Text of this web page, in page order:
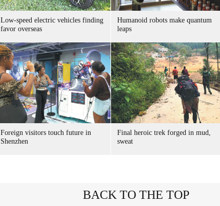
Low-speed electric vehicles finding
favor overseas
Humanoid robots make quantum
leaps
Foreign visitors touch future in
Shenzhen
Final heroic trek forged in mud,
sweat
BACK TO THE TOP